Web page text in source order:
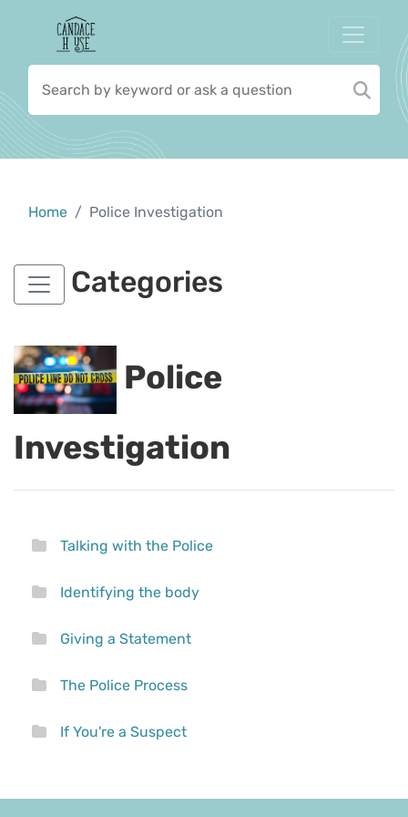
Home Police Investigation
Categories
Police
Investigation
Talking with the Police
Identifying the body
Giving a Statement
The Police Process
If You're a Suspect